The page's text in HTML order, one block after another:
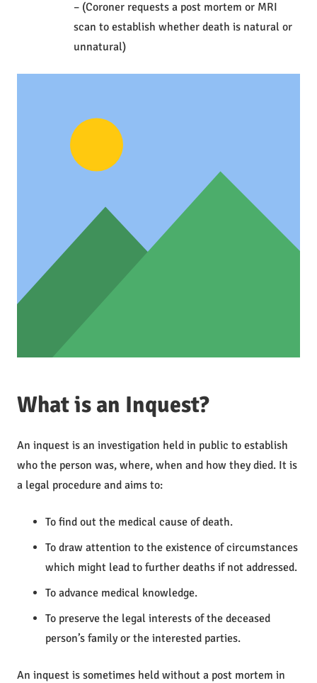
– (Coroner requests a post mortem or MRI
scan to establish whether death is natural or
unnatural)
What is an Inquest?
An inquest is an investigation held in public to establish
who the person was, where, when and how they died. It is
a legal procedure and aims to:
To find out the medical cause of death.
To draw attention to the existence of circumstances
which might lead to further deaths if not addressed.
To advance medical knowledge.
To preserve the legal interests of the deceased
person’s family or the interested parties.
An inquest is sometimes held without a post mortem in